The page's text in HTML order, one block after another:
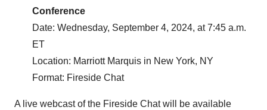
Conference
Date: Wednesday, September 4, 2024, at 7:45 a.m.
ET
Location: Marriott Marquis in New York, NY
Format: Fireside Chat
A live webcast of the Fireside Chat will be available